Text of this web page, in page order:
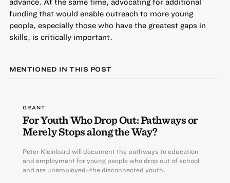
funding that would enable outreach to more young
people, especially those who have the greatest gaps in
skills, is critically important.
MENTIONED IN THIS POST
GRANT
For Youth Who Drop Out: Pathways or
Merely Stops along the Way?
Peter Kleinbard will document the pathways to education
and employment for young people who drop out of school
and are unemployed–the disconnected youth.